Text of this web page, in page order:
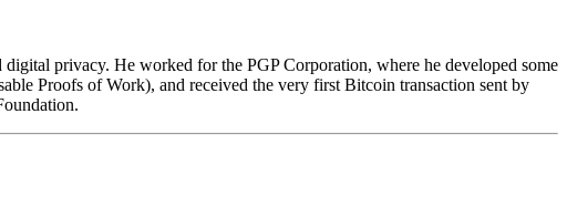
privacy. He worked for the PGP Corporation, where he developed some
Proofs of Work), and received the very first Bitcoin transaction sent by